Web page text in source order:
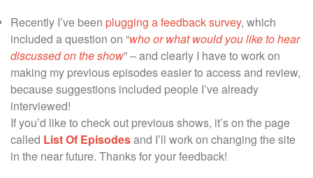
Recently I’ve been plugging a feedback survey, which
included a question on “who or what would you like to hear
discussed on the show” – and clearly I have to work on
making my previous episodes easier to access and review,
because suggestions included people I’ve already
interviewed!
If you’d like to check out previous shows, it’s on the page
called List Of Episodesand I’ll work on changing the site
in the near future. Thanks for your feedback!